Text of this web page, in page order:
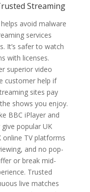
Streaming
avoid malware
services
It’s safer to watch
with licenses.
superior video
customer help if
sites pay
shows you enjoy.
BBC iPlayer and
popular UK
TV platforms
and no pop-
or break mid-
Trusted
live matches